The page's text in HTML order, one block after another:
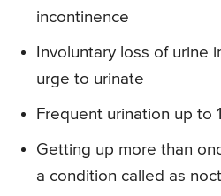
incontinence
Involuntary loss of urine
urge to urinate
Frequent urination up to
Getting up more than
a condition called as